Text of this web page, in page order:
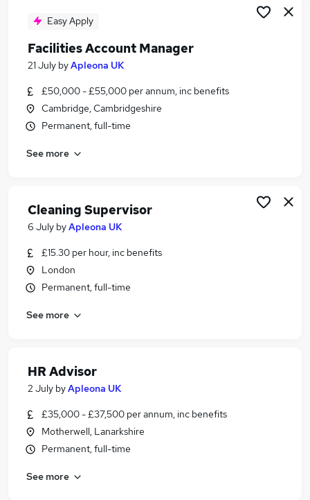
Easy Apply
Facilities Account Manager
21 July byApleona UK
£50,000 - £55,000 per annum, inc benefits
Cambridge, Cambridgeshire
Permanent, full-time
See more
Cleaning Supervisor
6 July byApleona UK
£15.30 per hour, inc benefits
London
Permanent, full-time
See more
HR Advisor
2 July byApleona UK
£35,000 - £37,500 per annum, inc benefits
Motherwell, Lanarkshire
Permanent, full-time
See more